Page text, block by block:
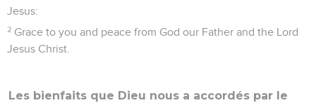
Jesus:
2 Grace to you and peace from God our Father and the Lord
Jesus Christ.
Les bienfaits que Dieu nous a accordés par le